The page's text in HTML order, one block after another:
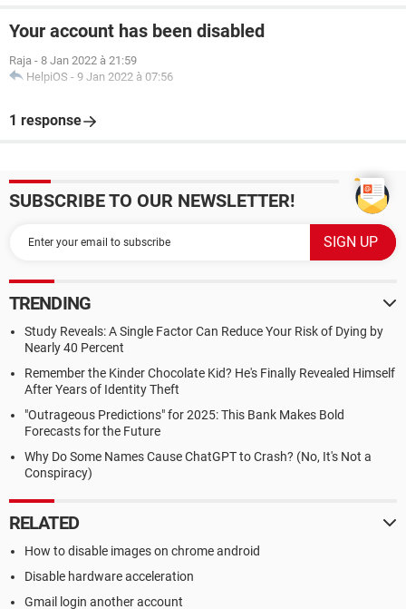
Your account has been disabled
Raja - 8 Jan 2022 à 21:59
HelpiOS - 9 Jan 2022 à 07:56
1 response
SUBSCRIBE TO OUR NEWSLETTER!
TRENDING
Study Reveals: A Single Factor Can Reduce Your Risk of Dying by
Nearly 40 Percent
Remember the Kinder Chocolate Kid? He's Finally Revealed Himself
After Years of Identity Theft
"Outrageous Predictions" for 2025: This Bank Makes Bold
Forecasts for the Future
Why Do Some Names Cause ChatGPT to Crash? (No, It's Not a
Conspiracy)
RELATED
How to disable images on chrome android
Disable hardware acceleration
Gmail login another account